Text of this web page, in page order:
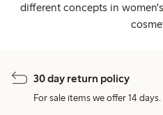
different concepts in
30 day return policy
For sale items we offer 14 days.